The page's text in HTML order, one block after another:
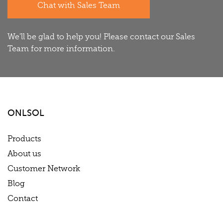
Chat with Sales Team
We'll be glad to help you! Please contact our Sales
Team for more information.
ONLSOL
Products
About us
Customer Network
Blog
Contact